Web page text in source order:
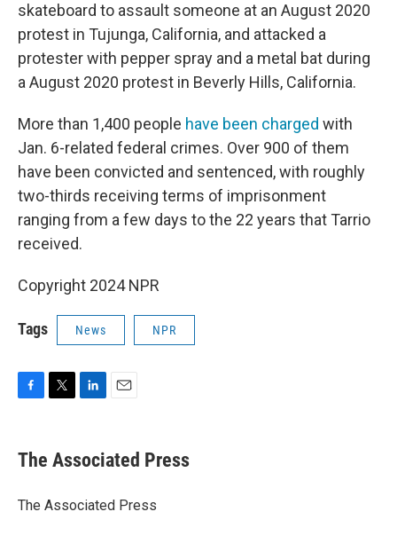
skateboard to assault someone at an August 2020
protest in Tujunga, California, and attacked a
protester with pepper spray and a metal bat during
a August 2020 protest in Beverly Hills, California.
More than 1,400 people have been charged with
Jan. 6-related federal crimes. Over 900 of them
have been convicted and sentenced, with roughly
two-thirds receiving terms of imprisonment
ranging from a few days to the 22 years that Tarrio
received.
Copyright 2024 NPR
Tags News NPR
e
b
o
t
r
k
e
I
i
l
The Associated Press
The Associated Press